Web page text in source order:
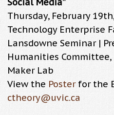
Thursday, February
Technology Enterprise
Lansdowne Seminar |
Humanities Committee,
Maker Lab
View the Posterfor the
ctheory@uvic.ca